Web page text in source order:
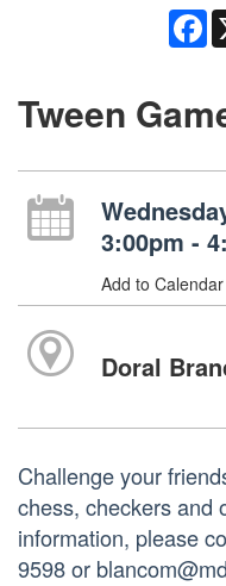
Tween
3:00pm -
Add to Calendar
Doral
Challenge your
chess, checkers and
information, please
9598 or